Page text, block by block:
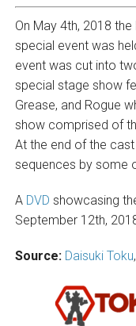
On May 4th, 2018
special event was
event was cut into
special stage show
Grease, and Rogue
show comprised of
At the end of the
sequences by some
A DVD showcasing
September 12th,
Source: Daisuki Toku,